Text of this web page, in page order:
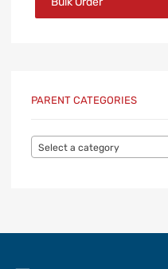
PARENT CATEGORIES
Select a category